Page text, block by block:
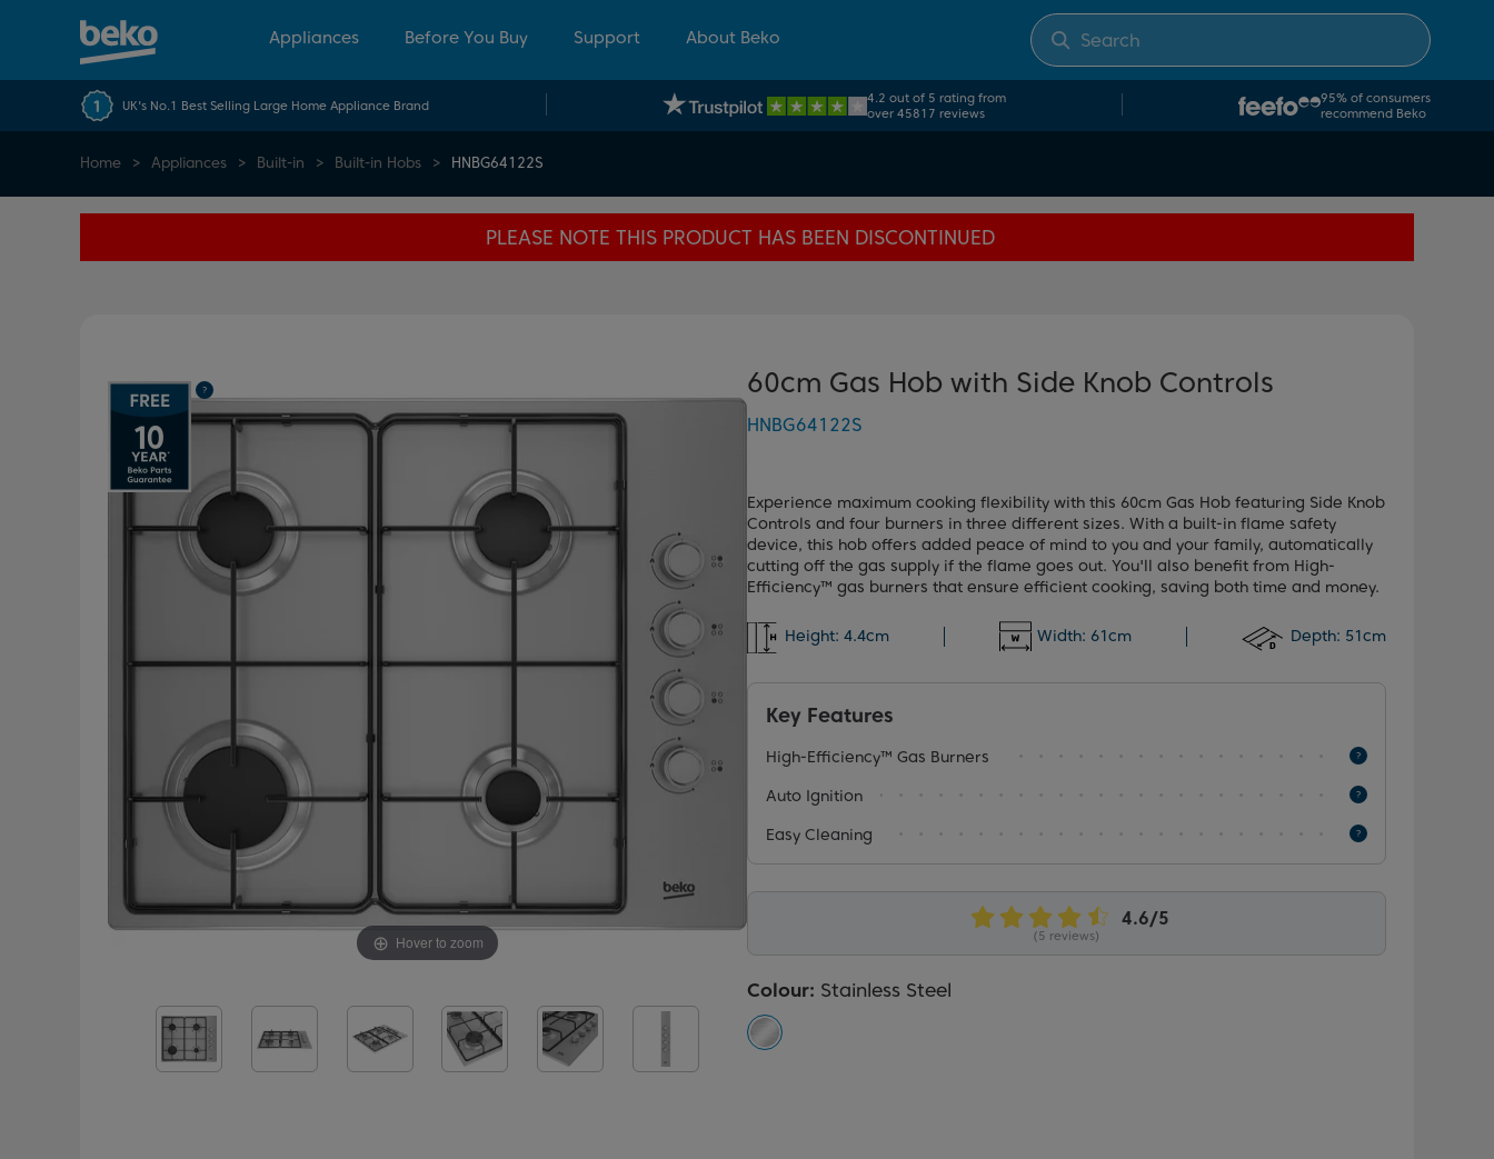
Appliances Before You Buy Support About Beko
UK's No.1 Best Selling Large Home Appliance Brand
4.2 out of 5 rating from
over 45817 reviews
95% of consumers
recommend Beko
Home Appliances Built-in Built-in Hobs HNBG64122S
PLEASE NOTE THIS PRODUCT HAS BEEN DISCONTINUED
Hover to zoom
60cm Gas Hob with Side Knob Controls
HNBG64122S
Experience maximum cooking flexibility with this 60cm Gas Hob featuring Side Knob
Controls and four burners in three different sizes. With a built-in flame safety
device, this hob offers added peace of mind to you and your family, automatically
cutting off the gas supply if the flame goes out. You'll also benefit from High-
Efficiency™ gas burners that ensure efficient cooking, saving both time and money.
Height: 4.4cm Width: 61cm Depth: 51cm
Key Features
High-Efficiency™ Gas Burners
Auto Ignition
Easy Cleaning
(5 reviews)
Colour: Stainless Steel